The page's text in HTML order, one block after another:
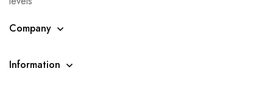
Company
Information